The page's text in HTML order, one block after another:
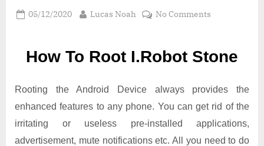
Posted
05/12/2020 By
Lucas Noah No Commentson
safely
How To Root I.Robot Stone
Rooting the Android Device always provides the
enhanced features to any phone. You can get rid of the
irritating or useless pre-installed applications,
advertisement, mute notifications etc. All you need to do